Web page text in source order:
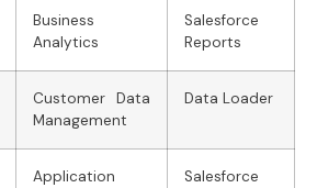
Business
Analytics
Salesforce
Reports
Customer Data
Management
Data Loader
Application
Salesforce